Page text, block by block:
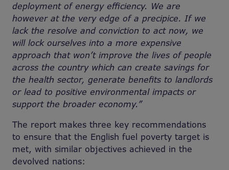
deployment of energy efficiency. We are
however at the very edge of a precipice. If we
lack the resolve and conviction to act now, we
will lock ourselves into a more expensive
approach that won’t improve the lives of people
across the country which can create savings for
the health sector, generate benefits to landlords
or lead to positive environmental impacts or
support the broader economy.”
The report makes three key recommendations
to ensure that the English fuel poverty target is
met, with similar objectives achieved in the
devolved nations: